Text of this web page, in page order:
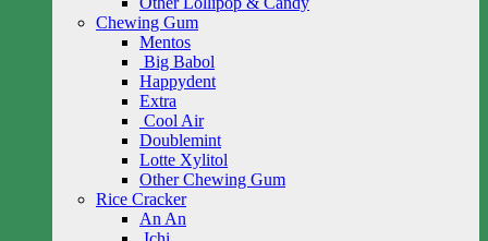
Chewing Gum
Mentos
Big Babol
Happydent
Extra
Cool Air
Doublemint
Lotte Xylitol
Other Chewing Gum
Rice Cracker
An An